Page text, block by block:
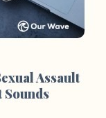
Assault
Sounds